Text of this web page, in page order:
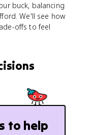
buck, balancing
We'll see how
offs to feel
to help